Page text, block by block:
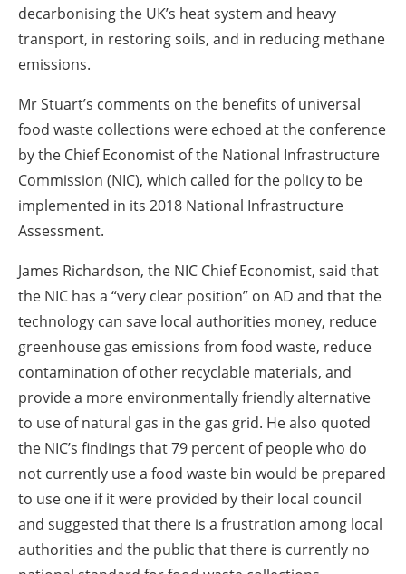
decarbonising the UK’s heat system and heavy
transport, in restoring soils, and in reducing methane
emissions.
Mr Stuart’s comments on the benefits of universal
food waste collections were echoed at the conference
by the Chief Economist of the National Infrastructure
Commission (NIC), which called for the policy to be
implemented in its 2018 National Infrastructure
Assessment.
James Richardson, the NIC Chief Economist, said that
the NIC has a “very clear position” on AD and that the
technology can save local authorities money, reduce
greenhouse gas emissions from food waste, reduce
contamination of other recyclable materials, and
provide a more environmentally friendly alternative
to use of natural gas in the gas grid. He also quoted
the NIC’s findings that 79 percent of people who do
not currently use a food waste bin would be prepared
to use one if it were provided by their local council
and suggested that there is a frustration among local
authorities and the public that there is currently no